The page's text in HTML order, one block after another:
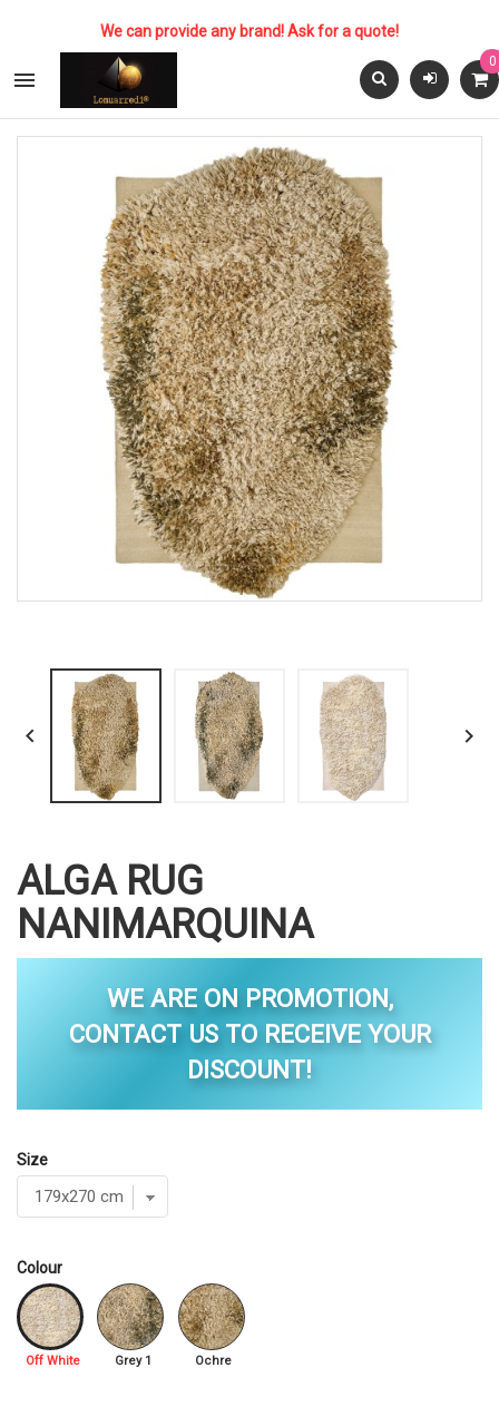
We can provide any brand! Ask for a quote!

0
 
ALGA RUG
NANIMARQUINA
WE ARE ON PROMOTION,
CONTACT US TO RECEIVE YOUR
DISCOUNT!
Size
Colour
Off White Grey 1 Ochre